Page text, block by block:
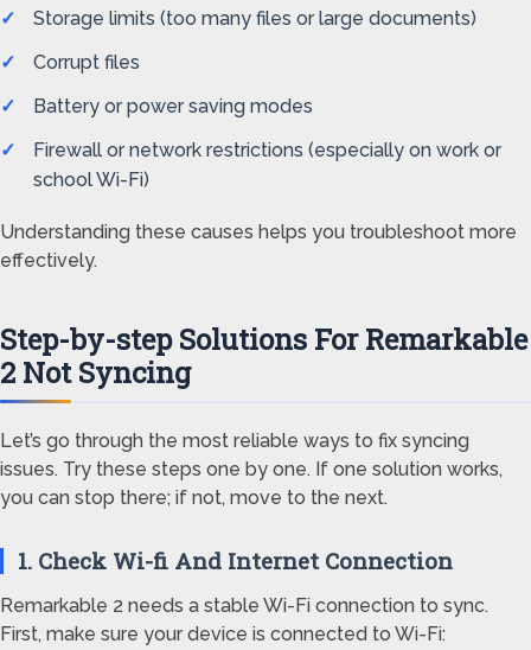
Storage limits (too many files or large documents)
Corrupt files
Battery or power saving modes
Firewall or network restrictions (especially on work or
school Wi-Fi)
Understanding these causes helps you troubleshoot more
effectively.
Step-by-step Solutions For Remarkable
2 Not Syncing
Let’s go through the most reliable ways to fix syncing
issues. Try these steps one by one. If one solution works,
you can stop there; if not, move to the next.
1. Check Wi-fi And Internet Connection
Remarkable 2 needs a stable Wi-Fi connection to sync.
First, make sure your device is connected to Wi-Fi: